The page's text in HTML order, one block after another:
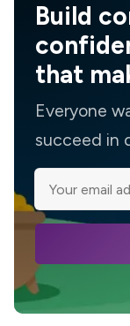
Build
that
Everyone
succeed in